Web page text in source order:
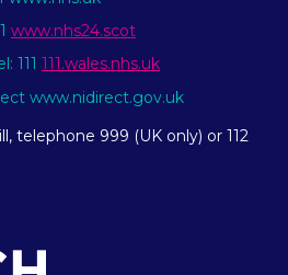
www.nhs24.scot
111 111.wales.nhs.uk
www.nidirect.gov.uk
telephone 999 (UK only) or 112